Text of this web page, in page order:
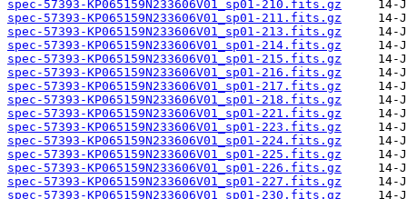
spec-57393-KP065159N233606V01_sp01-210.fits.gz
spec-57393-KP065159N233606V01_sp01-211.fits.gz
spec-57393-KP065159N233606V01_sp01-213.fits.gz
spec-57393-KP065159N233606V01_sp01-214.fits.gz
spec-57393-KP065159N233606V01_sp01-215.fits.gz
spec-57393-KP065159N233606V01_sp01-216.fits.gz
spec-57393-KP065159N233606V01_sp01-217.fits.gz
spec-57393-KP065159N233606V01_sp01-218.fits.gz
spec-57393-KP065159N233606V01_sp01-221.fits.gz
spec-57393-KP065159N233606V01_sp01-223.fits.gz
spec-57393-KP065159N233606V01_sp01-224.fits.gz
spec-57393-KP065159N233606V01_sp01-225.fits.gz
spec-57393-KP065159N233606V01_sp01-226.fits.gz
spec-57393-KP065159N233606V01_sp01-227.fits.gz
spec-57393-KP065159N233606V01_sp01-230.fits.gz